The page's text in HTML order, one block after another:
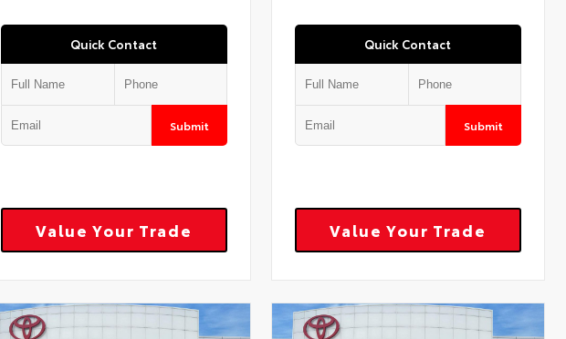
Quick Contact
Submit
Value Your Trade
Quick Contact
Submit
Value Your Trade